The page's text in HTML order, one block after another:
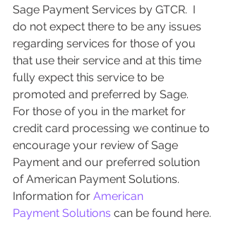
Sage Payment Services by GTCR.  I
do not expect there to be any issues
regarding services for those of you
that use their service and at this time
fully expect this service to be
promoted and preferred by Sage.
For those of you in the market for
credit card processing we continue to
encourage your review of Sage
Payment and our preferred solution
of American Payment Solutions.
Information for American
Payment Solutions can be found here.